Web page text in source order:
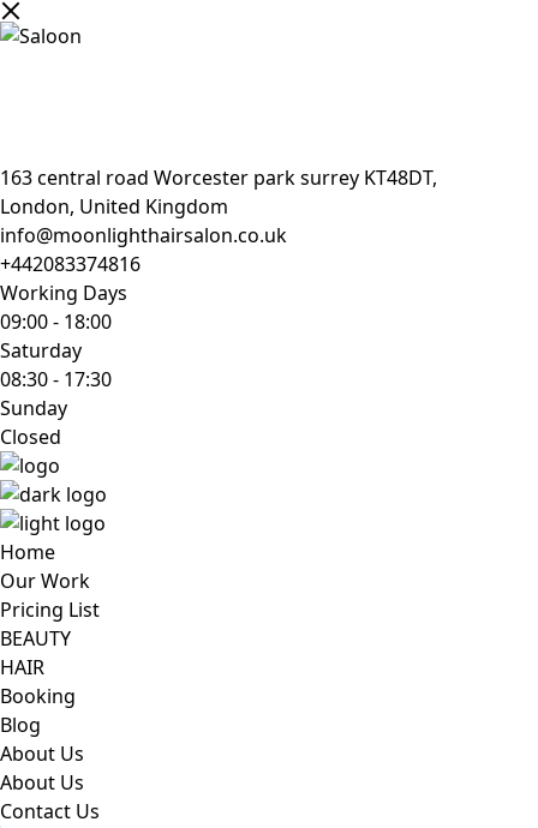
163 central road Worcester park surrey KT48DT,
London, United Kingdom
info@moonlighthairsalon.co.uk
+442083374816
Working Days
09:00- 18:00
Saturday
08:30- 17:30
Sunday
Closed
Home
Our Work
Pricing List
BEAUTY
HAIR
Booking
Blog
About Us
About Us
Contact Us